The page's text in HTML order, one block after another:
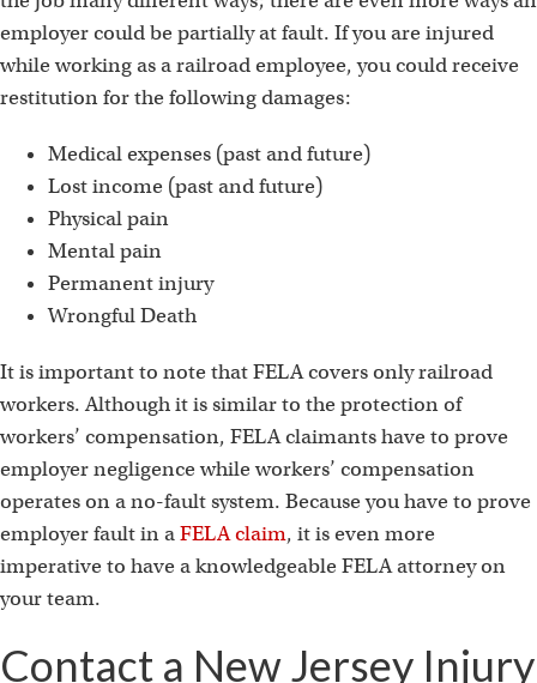
employer could be partially at fault. If you are injured
while working as a railroad employee, you could receive
restitution for the following damages:
Medical expenses (past and future)
Lost income (past and future)
Physical pain
Mental pain
Permanent injury
Wrongful Death
It is important to note that FELA covers only railroad
workers. Although it is similar to the protection of
workers’ compensation, FELA claimants have to prove
employer negligence while workers’ compensation
operates on a no-fault system. Because you have to prove
employer fault in aFELA claim, it is even more
imperative to have a knowledgeable FELA attorney on
your team.
Contact a New Jersey Injury